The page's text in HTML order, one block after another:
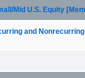
Mid U.S. Equity
and